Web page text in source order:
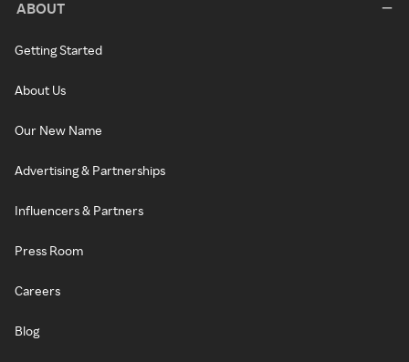
ABOUT
Getting Started
About Us
Our New Name
Advertising & Partnerships
Influencers & Partners
Press Room
Careers
Blog